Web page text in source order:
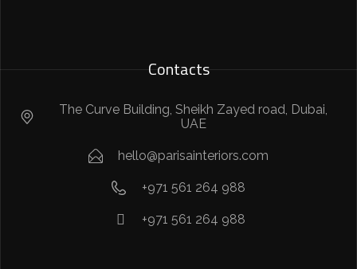
Contacts
The Curve Building, Sheikh Zayed road, Dubai,
UAE
hello@parisainteriors.com
+971 561 264 988
+971 561 264 988​